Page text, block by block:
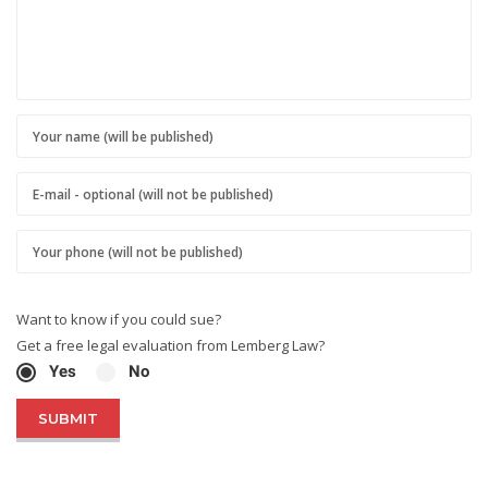
Want to know if you could sue?
Get a free legal evaluation from Lemberg Law?
Yes
No